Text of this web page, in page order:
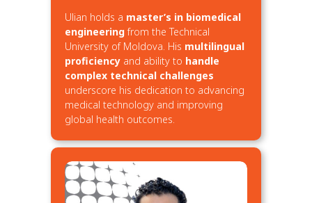
Ulian holds a master’s in biomedical
engineeringfrom the Technical
University of Moldova. His multilingual
proficiency and ability to handle
complex technical challenges
underscore his dedication to advancing
medical technology and improving
global health outcomes.